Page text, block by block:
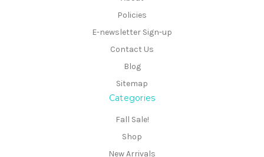
Policies
E-newsletter Sign-up
Contact Us
Blog
Sitemap
Categories
Fall Sale!
Shop
New Arrivals